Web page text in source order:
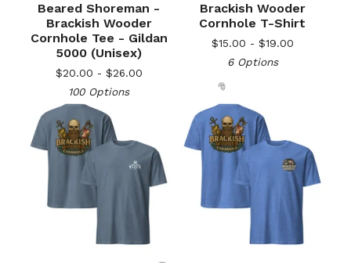
Beared Shoreman -
Brackish Wooder
Cornhole Tee - Gildan
5000 (Unisex)
$20.00 - $26.00
100 Options
Brackish Wooder
Cornhole T-Shirt
$15.00 - $19.00
6 Options
🎅